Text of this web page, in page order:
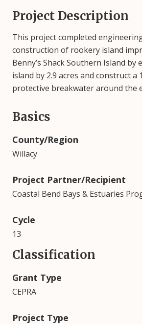
Project Description
This project completed
construction of rookery island
Benny’s Shack Southern Island by
island by 2.9 acres and construct a
protective breakwater around the
Basics
County/Region
Willacy
Project Partner/Recipient
Coastal Bend Bays & Estuaries
Cycle
13
Classification
Grant Type
CEPRA
Project Type